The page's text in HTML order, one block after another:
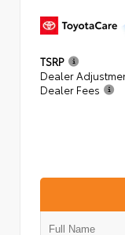
TSRP
Dealer
Dealer Fees